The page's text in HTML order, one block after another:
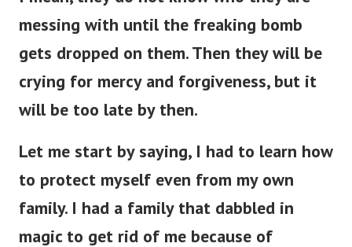
messing with until the freaking bomb
gets dropped on them. Then they will be
crying for mercy and forgiveness, but it
will be too late by then.
Let me start by saying, I had to learn how
to protect myself even from my own
family. I had a family that dabbled in
magic to get rid of me because of